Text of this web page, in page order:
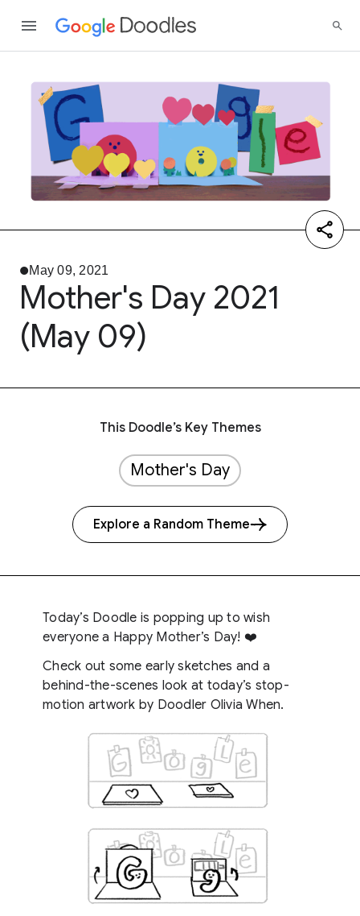
May 09, 2021
Mother's Day 2021
(May 09)
This Doodle’s Key Themes
Mother's Day
Explore a Random Theme
Today’s Doodle is popping up to wish
everyone a Happy Mother’s Day! ❤️
Check out some early sketches and a
behind-the-scenes look at today’s stop-
motion artwork by Doodler Olivia When.